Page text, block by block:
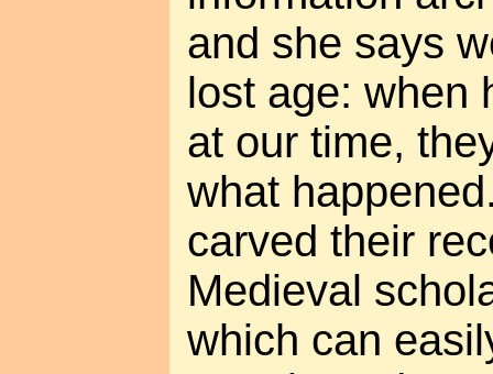
and she says
lost age: when
at our time,
what
carved their
Medieval
which can